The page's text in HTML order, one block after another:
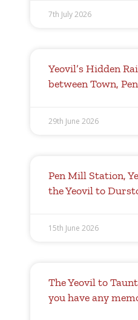
7th July 2026
Yeovil’s Hidden
between Town,
29th June 2026
Pen Mill Station,
the Yeovil to
15th June 2026
The Yeovil to
you have any